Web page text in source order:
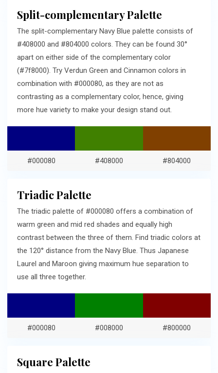
Split-complementary Palette
The split-complementary Navy Blue palette consists of
#408000 and #804000 colors. They can be found 30°
apart on either side of the complementary color
(#7f8000). Try Verdun Green and Cinnamon colors in
combination with #000080, as they are not as
contrasting as a complementary color, hence, giving
more hue variety to make your design stand out.
#000080 #408000 #804000
Triadic Palette
The triadic palette of #000080 offers a combination of
warm green and mid red shades and equally high
contrast between the three of them. Find triadic colors at
the 120° distance from the Navy Blue. Thus Japanese
Laurel and Maroon giving maximum hue separation to
use all three together.
#000080 #008000 #800000
Square Palette